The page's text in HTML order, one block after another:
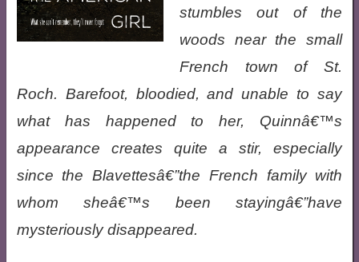
stumbles out of the
woods near the small
French town of St.
Roch. Barefoot, bloodied, and unable to say
what has happened to her, Quinnâ€™s
appearance creates quite a stir, especially
since the Blavettesâ€”the French family with
whom sheâ€™s been stayingâ€”have
mysteriously disappeared.